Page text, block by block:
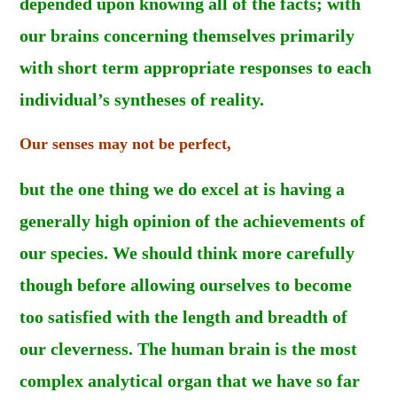
our brains concerning themselves primarily
with short term appropriate responses to each
individual’s syntheses of reality.
Our senses may not be perfect,
but the one thing we do excel at is having a
generally high opinion of the achievements of
our species. We should think more carefully
though before allowing ourselves to become
too satisfied with the length and breadth of
our cleverness. The human brain is the most
complex analytical organ that we have so far